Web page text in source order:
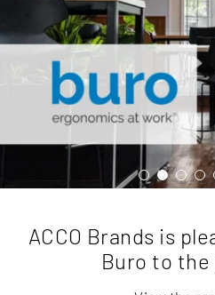
ACCO Brands is
Buro to